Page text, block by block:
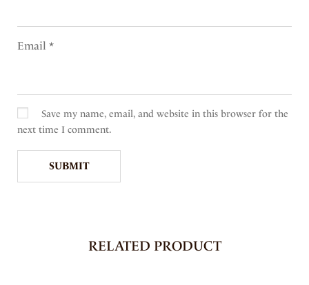
Email *
Save my name, email, and website in this browser for the
next time I comment.
RELATED PRODUCT